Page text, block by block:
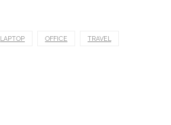
LAPTOP OFFICE TRAVEL